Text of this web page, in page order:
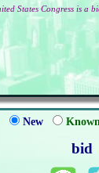
States Congress is a
New
bid